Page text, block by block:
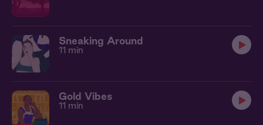
Sneaking Around
11 min
Gold Vibes
11 min